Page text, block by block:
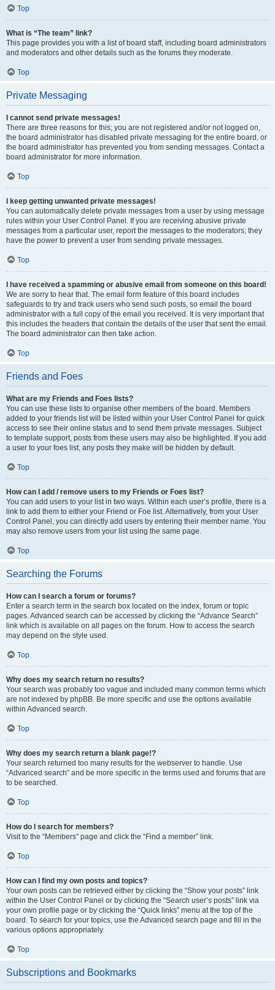
Top
What is “The team” link?
This page provides you with a list of board staff, including board administrators
and moderators and other details such as the forums they moderate.
Top
Private Messaging
I cannot send private messages!
There are three reasons for this; you are not registered and/or not logged on,
the board administrator has disabled private messaging for the entire board, or
the board administrator has prevented you from sending messages. Contact a
board administrator for more information.
Top
I keep getting unwanted private messages!
You can automatically delete private messages from a user by using message
rules within your User Control Panel. If you are receiving abusive private
messages from a particular user, report the messages to the moderators; they
have the power to prevent a user from sending private messages.
Top
I have received a spamming or abusive email from someone on this board!
We are sorry to hear that. The email form feature of this board includes
safeguards to try and track users who send such posts, so email the board
administrator with a full copy of the email you received. It is very important that
this includes the headers that contain the details of the user that sent the email.
The board administrator can then take action.
Top
Friends and Foes
What are my Friends and Foes lists?
You can use these lists to organise other members of the board. Members
added to your friends list will be listed within your User Control Panel for quick
access to see their online status and to send them private messages. Subject
to template support, posts from these users may also be highlighted. If you add
a user to your foes list, any posts they make will be hidden by default.
Top
How can I add / remove users to my Friends or Foes list?
You can add users to your list in two ways. Within each user’s profile, there is a
link to add them to either your Friend or Foe list. Alternatively, from your User
Control Panel, you can directly add users by entering their member name. You
may also remove users from your list using the same page.
Top
Searching the Forums
How can I search a forum or forums?
Enter a search term in the search box located on the index, forum or topic
pages. Advanced search can be accessed by clicking the “Advance Search”
link which is available on all pages on the forum. How to access the search
may depend on the style used.
Top
Why does my search return no results?
Your search was probably too vague and included many common terms which
are not indexed by phpBB. Be more specific and use the options available
within Advanced search.
Top
Why does my search return a blank page!?
Your search returned too many results for the webserver to handle. Use
“Advanced search” and be more specific in the terms used and forums that are
to be searched.
Top
How do I search for members?
Visit to the “Members” page and click the “Find a member” link.
Top
How can I find my own posts and topics?
Your own posts can be retrieved either by clicking the “Show your posts” link
within the User Control Panel or by clicking the “Search user’s posts” link via
your own profile page or by clicking the “Quick links” menu at the top of the
board. To search for your topics, use the Advanced search page and fill in the
various options appropriately.
Top
Subscriptions and Bookmarks